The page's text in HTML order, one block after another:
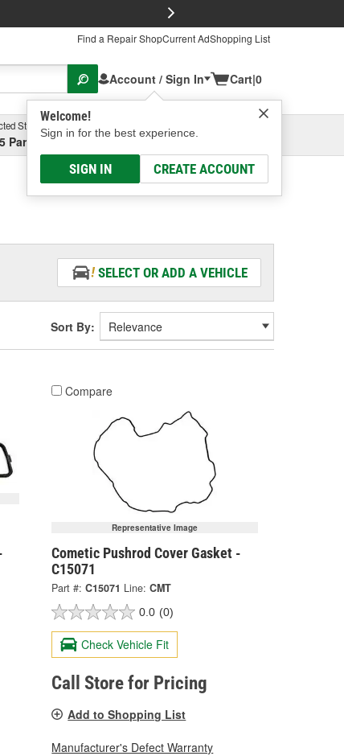
Find a Repair ShopCurrent AdShopping List
Account / Sign In
Welcome!
Sign in for the best experience.
SIGN IN CREATE ACCOUNT
Cart|0
Store
Parsons Ave, Columbus, OHSelect or Add New
SELECT OR ADD A VEHICLE
Sort By:
Compare
Representative Image
Cometic Pushrod Cover Gasket -
C15071
Part #: C15071 Line: CMT
0.0 (0)
Check Vehicle Fit
Call Store for Pricing
Add to Shopping List
Manufacturer's Defect Warranty